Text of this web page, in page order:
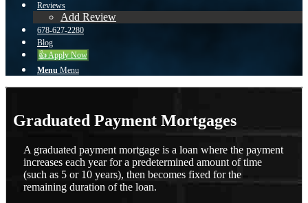
Reviews
Add Review
678-627-2280
Blog
👍 Apply Now
Menu Menu
Graduated Payment Mortgages
A graduated payment mortgage is a loan where the payment
increases each year for a predetermined amount of time
(such as 5 or 10 years), then becomes fixed for the
remaining duration of the loan.